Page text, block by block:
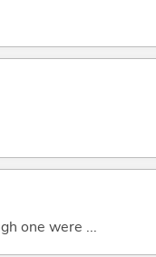
one were ...